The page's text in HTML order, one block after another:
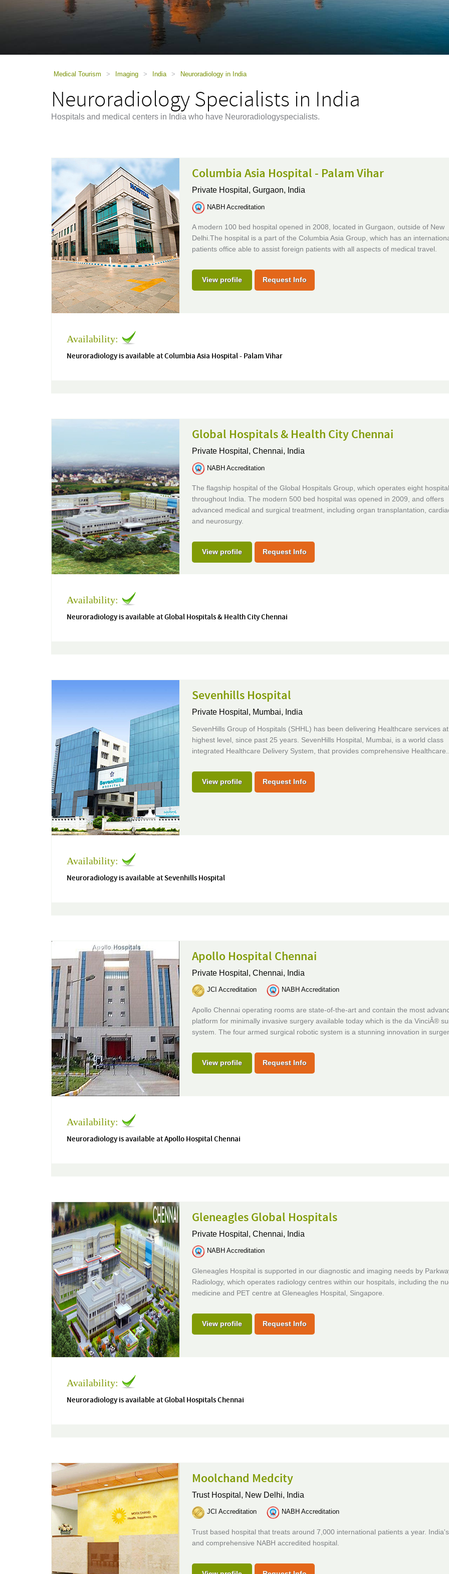
Medical Tourism > Imaging > India > Neuroradiology in India
Neuroradiology Specialists in India
Hospitals and medical centers in India who have Neuroradiologyspecialists.
Columbia Asia Hospital - Palam Vihar
Private Hospital, Gurgaon, India
NABH Accreditation
A modern 100 bed hospital opened in 2008, located in Gurgaon, outside of New
Delhi.The hospital is a part of the Columbia Asia Group, which has an
patients office able to assist foreign patients with all aspects of medical travel.
View profile Request Info
Availability:
Neuroradiology is available at Columbia Asia Hospital - Palam Vihar
Global Hospitals & Health City Chennai
Private Hospital, Chennai, India
NABH Accreditation
The flagship hospital of the Global Hospitals Group, which operates eight
throughout India. The modern 500 bed hospital was opened in 2009, and offers
advanced medical and surgical treatment, including organ transplantation,
and neurosurgy.
View profile Request Info
Availability:
Neuroradiology is available at Global Hospitals & Health City Chennai
Sevenhills Hospital
Private Hospital, Mumbai, India
SevenHills Group of Hospitals (SHHL) has been delivering Healthcare services
highest level, since past 25 years. SevenHills Hospital, Mumbai, is a world class
integrated Healthcare Delivery System, that provides comprehensive Healthcare...
View profile Request Info
Availability:
Neuroradiology is available at Sevenhills Hospital
Apollo Hospital Chennai
Private Hospital, Chennai, India
JCI Accreditation NABH Accreditation
Apollo Chennai operating rooms are state-of-the-art and contain the most
platform for minimally invasive surgery available today which is the da VinciÂ®
system. The four armed surgical robotic system is a stunning innovation in
View profile Request Info
Availability:
Neuroradiology is available at Apollo Hospital Chennai
Gleneagles Global Hospitals
Private Hospital, Chennai, India
NABH Accreditation
Gleneagles Hospital is supported in our diagnostic and imaging needs by
Radiology, which operates radiology centres within our hospitals, including the
medicine and PET centre at Gleneagles Hospital, Singapore.
View profile Request Info
Availability:
Neuroradiology is available at Global Hospitals Chennai
Moolchand Medcity
Trust Hospital, New Delhi, India
JCI Accreditation NABH Accreditation
Trust based hospital that treats around 7,000 international patients a year.
and comprehensive NABH accredited hospital.